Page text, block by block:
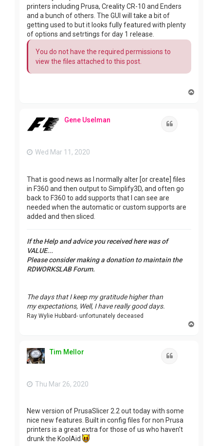
printers including Prusa, Creality CR-10 and Enders
and a bunch of others. The GUI will take a bit of
getting used to but it looks fully featured with plenty
of options and setrtings for day 1 release.
You do not have the required permissions to
view the files attached to this post.
Gene Uselman
Wed Mar 11, 2020
That is good news as I normally alter [or create] files
in F360 and then output to Simplify3D, and often go
back to F360 to add supports that I can see are
needed when the automatic or custom supports are
added and then sliced.
If the Help and advice you received here was of
VALUE...
Please consider making a donation to maintain the
RDWORKSLAB Forum.
The days that I keep my gratitude higher than
my expectations, Well, I have really good days.
Ray Wylie Hubbard- unfortunately deceased
Tim Mellor
Thu Mar 26, 2020
New version of PrusaSlicer 2.2 out today with some
nice new features. Built in config files for non Prusa
printers is a great extra for those of us who haven't
drunk the KoolAid